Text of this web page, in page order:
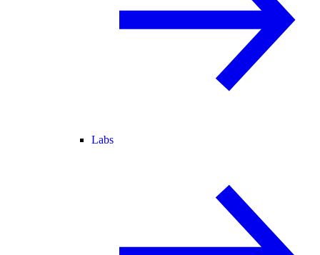
Labs